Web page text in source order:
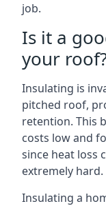
job.
Is it a
your
Insulating is
pitched roof,
retention. This
costs low and
since heat loss
extremely hard.
Insulating a